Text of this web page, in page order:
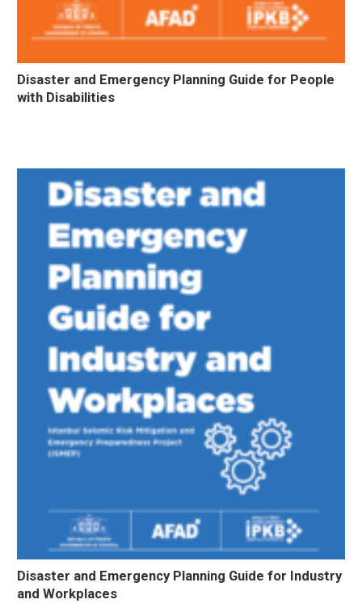
Disaster and Emergency Planning Guide for People
with Disabilities
Disaster and Emergency Planning Guide for Industry
and Workplaces